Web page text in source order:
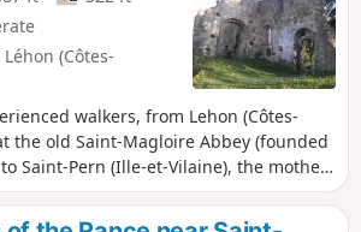
(Côtes-
walkers, from Lehon (Côtes-
the old Saint-Magloire Abbey (founded
Saint-Pern (Ille-et-Vilaine), the mother
of the Poor. A page of history and
to be discovered.